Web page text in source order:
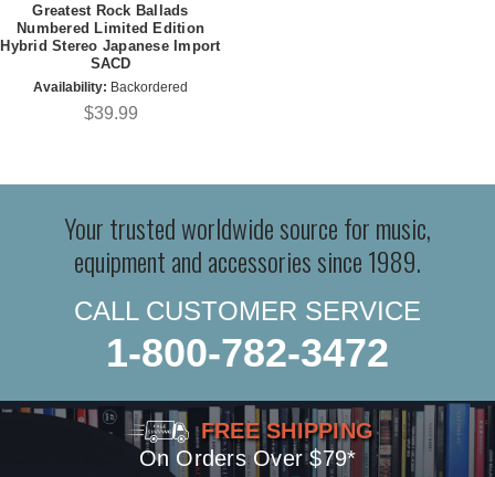
Greatest Rock Ballads
Numbered Limited Edition
Hybrid Stereo Japanese Import
SACD
Availability: Backordered
$39.99
Your trusted worldwide source for music,
equipment and accessories since 1989.
CALL CUSTOMER SERVICE
1-800-782-3472
FREE SHIPPING
On Orders Over $79*